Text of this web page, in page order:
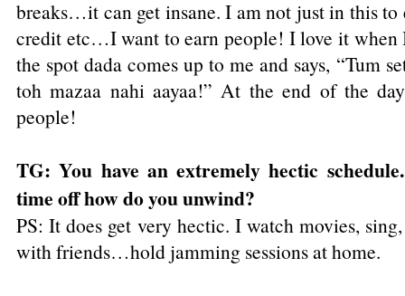
breaks…it can get insane. I am not just in this to
credit etc…I want to earn people! I love it when
the spot dada comes up to me and says, “Tum
toh mazaa nahi aayaa!” At the end of the
people!
TG: You have an extremely hectic
time off how do you unwind?
PS: It does get very hectic. I watch movies,
with friends…hold jamming sessions at home.